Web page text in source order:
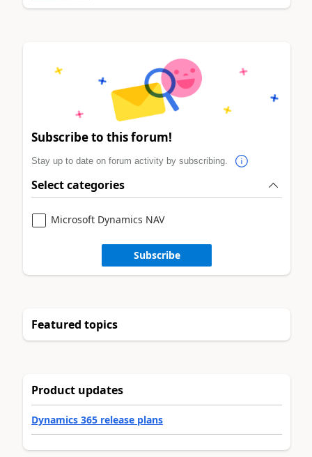
Subscribe to this forum!
Stay up to date on forum activity by subscribing.
Select categories
Microsoft Dynamics NAV
Subscribe
Featured topics
Product updates
Dynamics 365 release plans